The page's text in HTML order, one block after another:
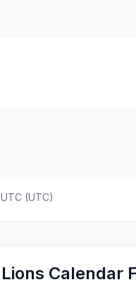
UTC (UTC)
Lions Calendar